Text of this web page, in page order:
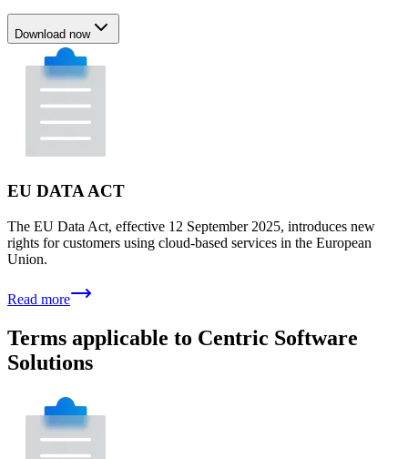
Download now
EU DATA ACT
The EU Data Act, effective 12 September 2025, introduces new
rights for customers using cloud-based services in the European
Union.
Read more
Terms applicable to Centric Software
Solutions